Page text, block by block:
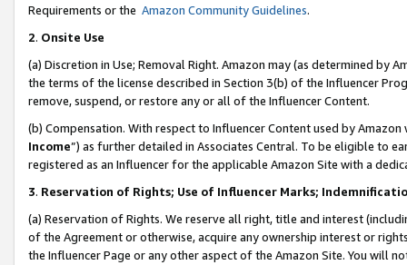
Requirements or the Amazon Community Guidelines.
2. Onsite Use
(a) Discretion in Use; Removal Right. Amazon may (as determined by
the terms of the license described in Section 3(b) of the Influencer
remove, suspend, or restore any or all of the Influencer Content.
(b) Compensation. With respect to Influencer Content used by
Income”) as further detailed in Associates Central. To be eligible to
registered as an Influencer for the applicable Amazon Site with a
3. Reservation of Rights; Use of Influencer Marks;
(a) Reservation of Rights. We reserve all right, title and interest
of the Agreement or otherwise, acquire any ownership interest or
the Influencer Page or any other aspect of the Amazon Site. You will